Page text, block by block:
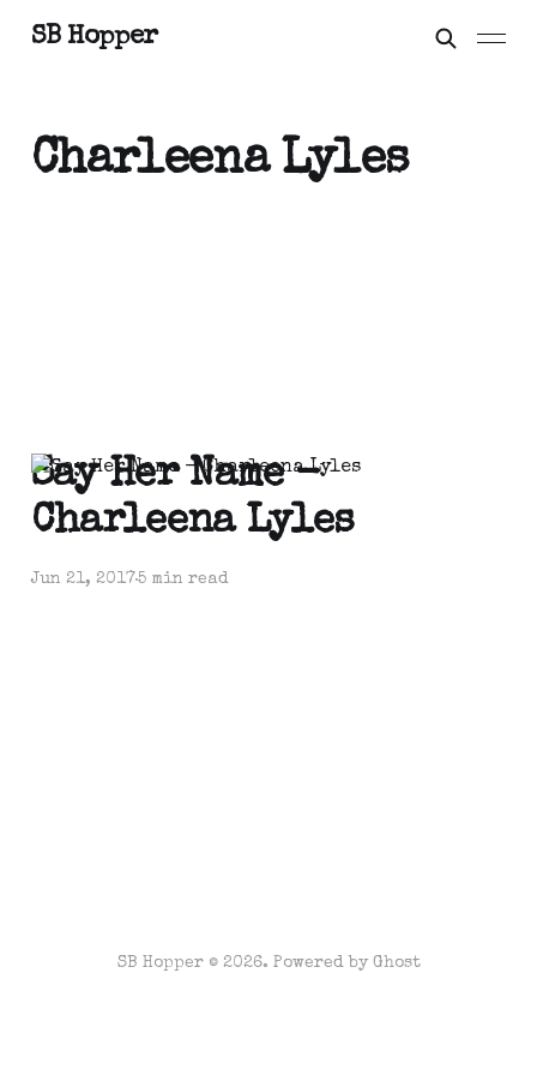
SB Hopper
Charleena Lyles
Say Her Name -
Charleena Lyles
Jun 21, 20175 min read
SB Hopper © 2026. Powered by Ghost